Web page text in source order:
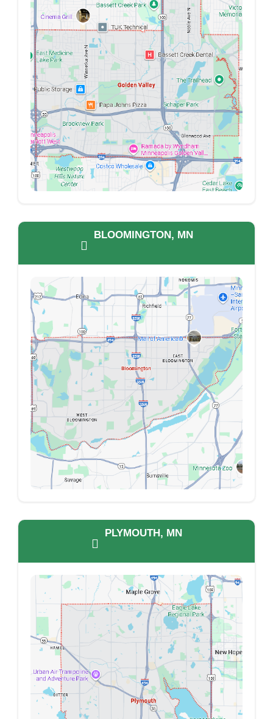
BLOOMINGTON, MN
PLYMOUTH, MN